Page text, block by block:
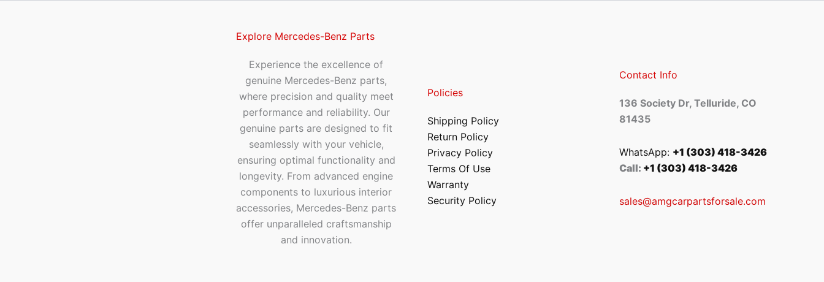
Explore Mercedes-Benz Parts
Experience the excellence of
genuine Mercedes-Benz parts,
where precision and quality meet
performance and reliability. Our
genuine parts are designed to fit
seamlessly with your vehicle,
ensuring optimal functionality and
longevity. From advanced engine
components to luxurious interior
accessories, Mercedes-Benz parts
offer unparalleled craftsmanship
and innovation.
Policies
Shipping Policy
Return Policy
Privacy Policy
Terms Of Use
Warranty
Security Policy
Contact Info
136 Society Dr, Telluride, CO
81435
WhatsApp: +1 (303) 418-3426
Call: +1 (303) 418-3426
sales@amgcarpartsforsale.com